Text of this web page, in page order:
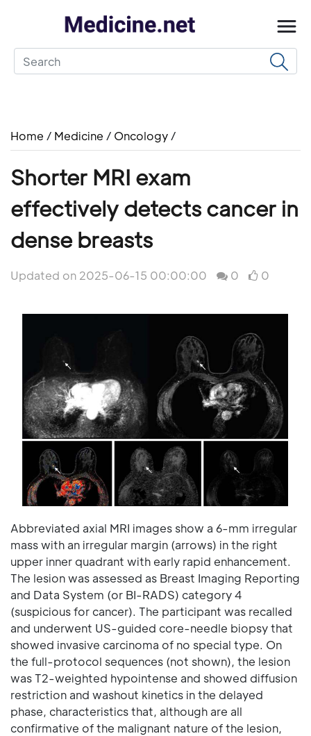
Home / Medicine / Oncology /
Shorter MRI exam
effectively detects cancer in
dense breasts
Updated on 2025-06-15 00:00:00 0 0
Abbreviated axial MRI images show a 6-mm irregular
mass with an irregular margin (arrows) in the right
upper inner quadrant with early rapid enhancement.
The lesion was assessed as Breast Imaging Reporting
and Data System (or BI-RADS) category 4
(suspicious for cancer). The participant was recalled
and underwent US-guided core-needle biopsy that
showed invasive carcinoma of no special type. On
the full-protocol sequences (not shown), the lesion
was T2-weighted hypointense and showed diffusion
restriction and washout kinetics in the delayed
phase, characteristics that, although are all
confirmative of the malignant nature of the lesion,